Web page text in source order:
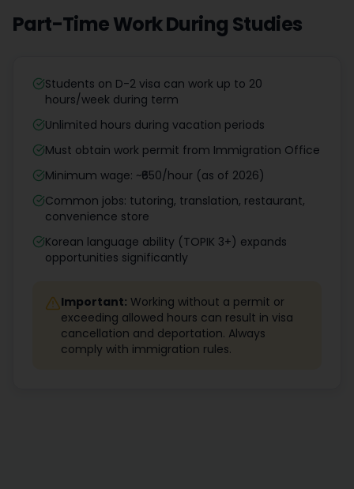
Part-Time Work During Studies
Students on D-2 visa can work up to 20
hours/week during term
Unlimited hours during vacation periods
Must obtain work permit from Immigration Office
Minimum wage: ~₹650/hour (as of 2026)
Common jobs: tutoring, translation, restaurant,
convenience store
Korean language ability (TOPIK 3+) expands
opportunities significantly
Important: Working without a permit or
exceeding allowed hours can result in visa
cancellation and deportation. Always
comply with immigration rules.